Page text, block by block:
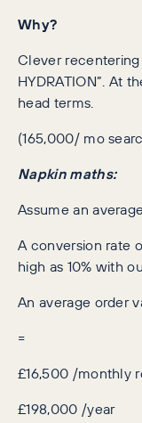
Why?
Clever recentering
HYDRATION”. At
head terms.
(165,000/ mo
Napkin maths:
Assume an
A conversion rate
high as 10% with
An average order
=
£16,500 /monthly
£198,000 /year